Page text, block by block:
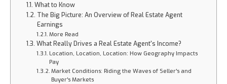
What to Know
The Big Picture: An Overview of Real Estate Agent
Earnings
More Read
What Really Drives a Real Estate Agent's Income?
Location, Location, Location: How Geography Impacts
Pay
Market Conditions: Riding the Waves of Seller's and
Buyer's Markets